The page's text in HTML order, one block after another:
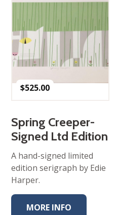
$525.00
Spring Creeper-
Signed Ltd Edition
A hand-signed limited
edition serigraph by Edie
Harper.
MORE INFO